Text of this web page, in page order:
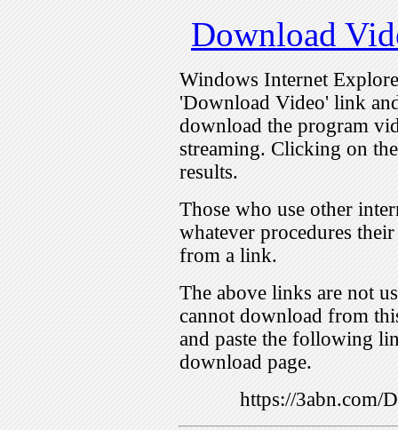
Download
Windows Internet
'Download Video' link
download the program
streaming. Clicking on
results.
Those who use other
whatever procedures
from a link.
The above links are not
cannot download from
and paste the following
download page.
https://3abn.com/